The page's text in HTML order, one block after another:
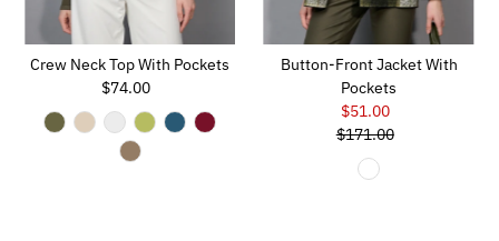
Crew Neck Top With Pockets
Regular
Price
$74.00
Button-Front Jacket With
Pockets
Sale
Price
$51.00
Regular
Price
$171.00